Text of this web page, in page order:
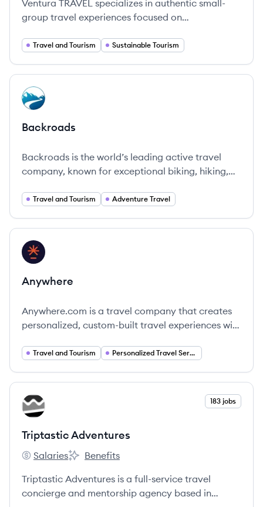
Ventura TRAVEL specializes in authentic small-
group travel experiences focused on
Travel and Tourism Sustainable Tourism
View company
BA
Backroads
Backroads is the world’s leading active travel
company, known for exceptional biking, hiking,
offering immersive and quality travel experiences.
Travel and Tourism Adventure Travel
View company
AN
Anywhere
Anywhere.com is a travel company that creates
personalized, custom-built travel experiences with
transformative and authentic adventures.
Travel and Tourism Personalized Travel Services
View company
TA 183 jobs
Triptastic Adventures
Triptastic Adventures's
Salaries
Triptastic Adventures's
Benefits
Triptastic Adventures is a full-service travel
concierge and mentorship agency based in